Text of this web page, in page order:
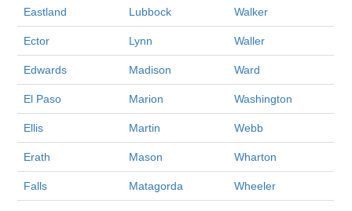
Eastland Lubbock Walker
Ector Lynn Waller
Edwards Madison Ward
El Paso Marion Washington
Ellis Martin Webb
Erath Mason Wharton
Falls Matagorda Wheeler